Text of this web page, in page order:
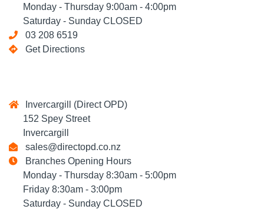
Monday - Thursday 9:00am - 4:00pm
Saturday - Sunday CLOSED
03 208 6519
Get Directions
Invercargill (Direct OPD)
152 Spey Street
Invercargill
sales@directopd.co.nz
Branches Opening Hours
Monday - Thursday 8:30am - 5:00pm
Friday 8:30am - 3:00pm
Saturday - Sunday CLOSED